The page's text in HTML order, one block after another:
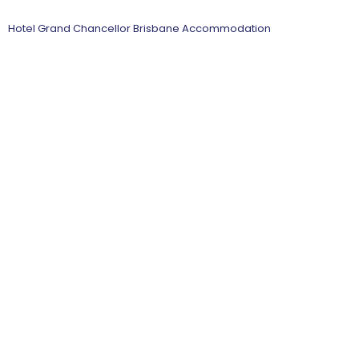
Hotel Grand Chancellor Brisbane Accommodation